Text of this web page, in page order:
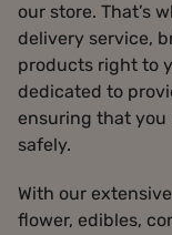
our store. That’s
delivery service,
products right to
dedicated to
ensuring that you
safely.
With our
flower, edibles,